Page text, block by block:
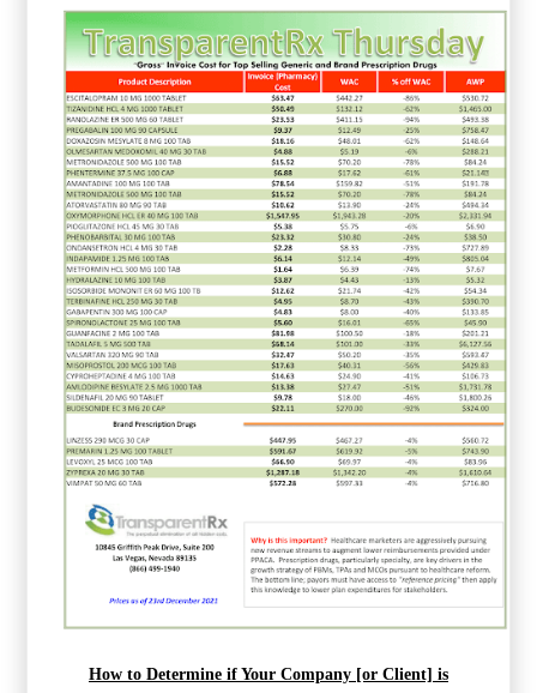
How to Determine if Your Company [or Client] is